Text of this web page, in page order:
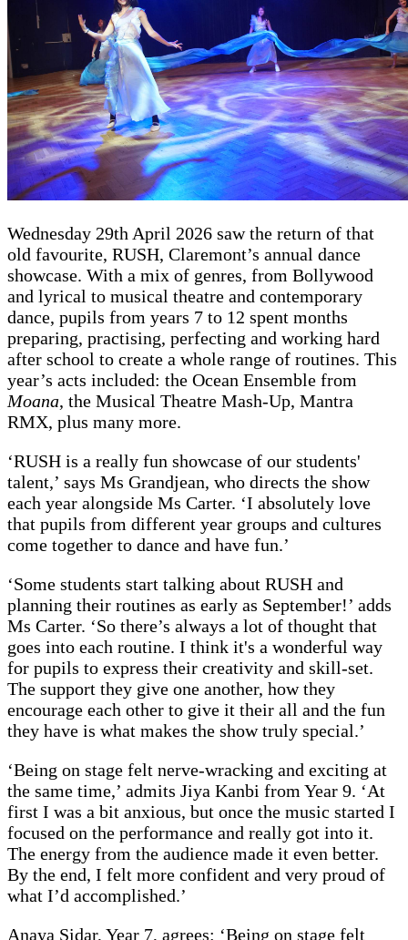
Wednesday 29th April 2026 saw the return of that
old favourite, RUSH, Claremont’s annual dance
showcase. With a mix of genres, from Bollywood
and lyrical to musical theatre and contemporary
dance, pupils from years 7 to 12 spent months
preparing, practising, perfecting and working hard
after school to create a whole range of routines. This
year’s acts included: the Ocean Ensemble from
Moana, the Musical Theatre Mash-Up, Mantra
RMX, plus many more.
‘RUSH is a really fun showcase of our students'
talent,’ says Ms Grandjean, who directs the show
each year alongside Ms Carter. ‘I absolutely love
that pupils from different year groups and cultures
come together to dance and have fun.’
‘Some students start talking about RUSH and
planning their routines as early as September!’ adds
Ms Carter. ‘So there’s always a lot of thought that
goes into each routine. I think it's a wonderful way
for pupils to express their creativity and skill-set.
The support they give one another, how they
encourage each other to give it their all and the fun
they have is what makes the show truly special.’
‘Being on stage felt nerve-wracking and exciting at
the same time,’ admits Jiya Kanbi from Year 9. ‘At
first I was a bit anxious, but once the music started I
focused on the performance and really got into it.
The energy from the audience made it even better.
By the end, I felt more confident and very proud of
what I’d accomplished.’
Anaya Sidar, Year 7, agrees: ‘Being on stage felt